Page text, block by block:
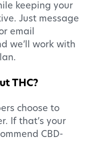
keeping your
Just message
email
we’ll work with
THC?
choose to
If that’s your
CBD-